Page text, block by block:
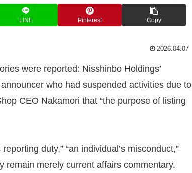
LINE Pinterest Copy
2026.04.07
were reported: Nisshinbo Holdings’
who had suspended activities due to
CEO Nakamori that “the purpose of listing
duty,” “an individual’s misconduct,”
remain merely current affairs commentary.